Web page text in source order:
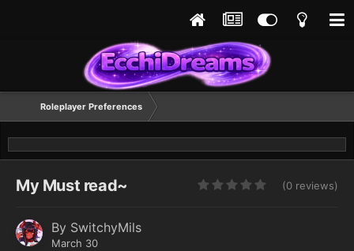
Roleplayer Preferences
My Must read~ (0 reviews)
By SwitchyMils
March 30